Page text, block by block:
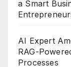
a Smart
AI Expert
RAG-
Processes